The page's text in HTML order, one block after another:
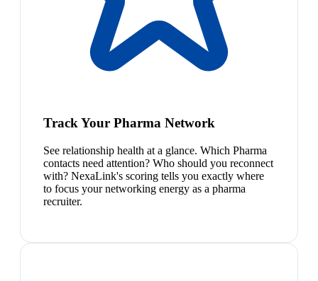
Track Your Pharma Network
See relationship health at a glance. Which Pharma
contacts need attention? Who should you reconnect
with? NexaLink's scoring tells you exactly where
to focus your networking energy as a pharma
recruiter.